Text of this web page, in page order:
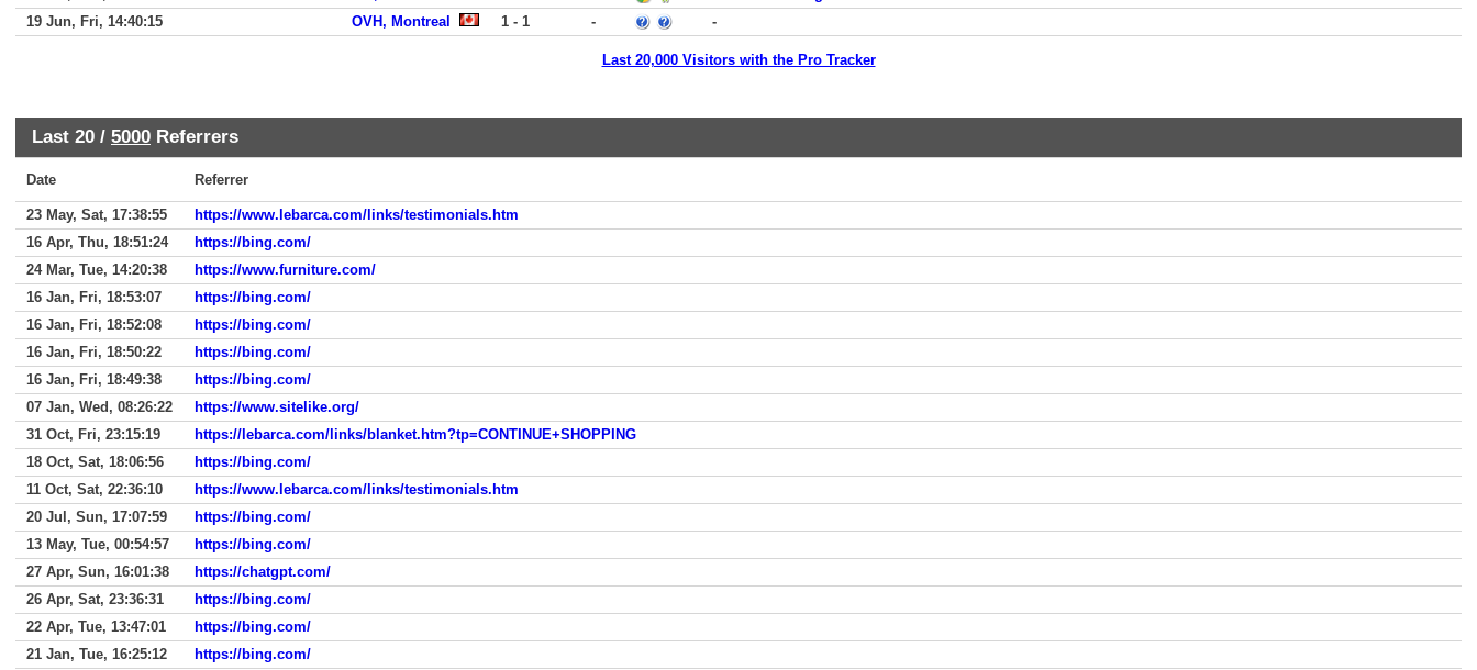
19 Jun, Fri, 14:40:15
OVH, Montreal 1 - 1 - -
Last 20,000 Visitors with the Pro Tracker
Last 20 / 5000 Referrers
Date Referrer
23 May, Sat, 17:38:55
https://www.lebarca.com/links/testimonials.htm
16 Apr, Thu, 18:51:24
https://bing.com/
24 Mar, Tue, 14:20:38
https://www.furniture.com/
16 Jan, Fri, 18:53:07
https://bing.com/
16 Jan, Fri, 18:52:08
https://bing.com/
16 Jan, Fri, 18:50:22
https://bing.com/
16 Jan, Fri, 18:49:38
https://bing.com/
07 Jan, Wed, 08:26:22
https://www.sitelike.org/
31 Oct, Fri, 23:15:19
https://lebarca.com/links/blanket.htm?tp=CONTINUE+SHOPPING
18 Oct, Sat, 18:06:56
https://bing.com/
11 Oct, Sat, 22:36:10
https://www.lebarca.com/links/testimonials.htm
20 Jul, Sun, 17:07:59
https://bing.com/
13 May, Tue, 00:54:57
https://bing.com/
27 Apr, Sun, 16:01:38
https://chatgpt.com/
26 Apr, Sat, 23:36:31
https://bing.com/
22 Apr, Tue, 13:47:01
https://bing.com/
21 Jan, Tue, 16:25:12
https://bing.com/